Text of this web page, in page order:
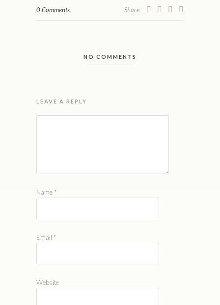
0 Comments Share
NO COMMENTS
LEAVE A REPLY
Name *
Email *
Website